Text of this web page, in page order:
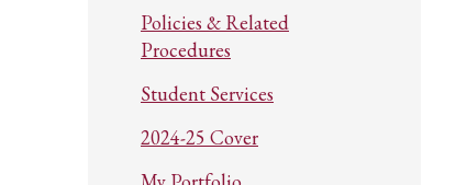
Policies & Related
Procedures
Student Services
2024-25 Cover